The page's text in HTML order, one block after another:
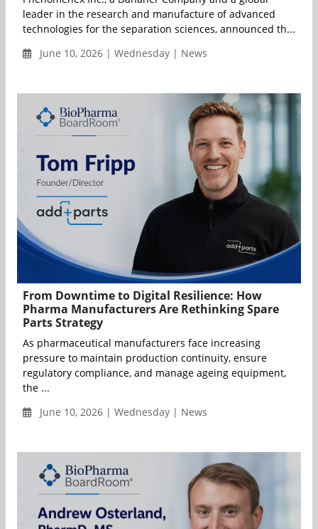
leader in the research and manufacture of advanced
technologies for the separation sciences, announced th...
June 10, 2026 | Wednesday | News
From Downtime to Digital Resilience: How
Pharma Manufacturers Are Rethinking Spare
Parts Strategy
As pharmaceutical manufacturers face increasing
pressure to maintain production continuity, ensure
regulatory compliance, and manage ageing equipment,
the ...
June 10, 2026 | Wednesday | News